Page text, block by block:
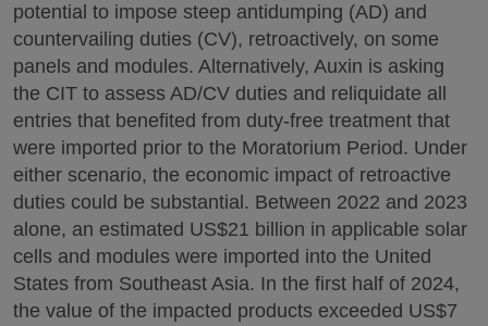
potential to impose steep antidumping (AD) and
countervailing duties (CV), retroactively, on some
panels and modules. Alternatively, Auxin is asking
the CIT to assess AD/CV duties and reliquidate all
entries that benefited from duty-free treatment that
were imported prior to the Moratorium Period. Under
either scenario, the economic impact of retroactive
duties could be substantial. Between 2022 and 2023
alone, an estimated US$21 billion in applicable solar
cells and modules were imported into the United
States from Southeast Asia. In the first half of 2024,
the value of the impacted products exceeded US$7